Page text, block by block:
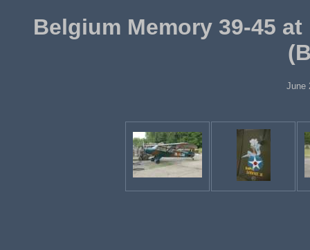
Belgium Memory 39-45
June